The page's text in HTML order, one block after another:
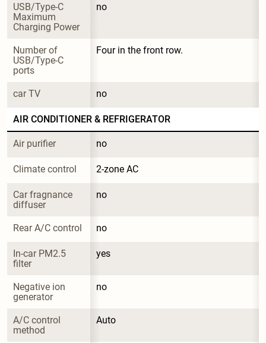
USB/Type-C
Maximum
Charging Power
no
Number of
USB/Type-C
ports
Four in the front row.
car TV no
AIR CONDITIONER & REFRIGERATOR
Air purifier no
Climate control 2-zone AC
Car fragnance
diffuser
no
Rear A/C control no
In-car PM2.5
filter
yes
Negative ion
generator
no
A/C control
method
Auto